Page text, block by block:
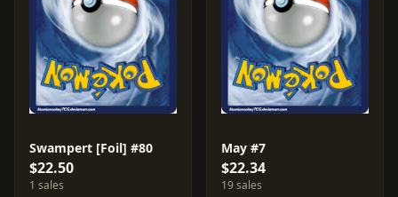
Swampert [Foil] #80
$22.50
1 sales
May #7
$22.34
19 sales